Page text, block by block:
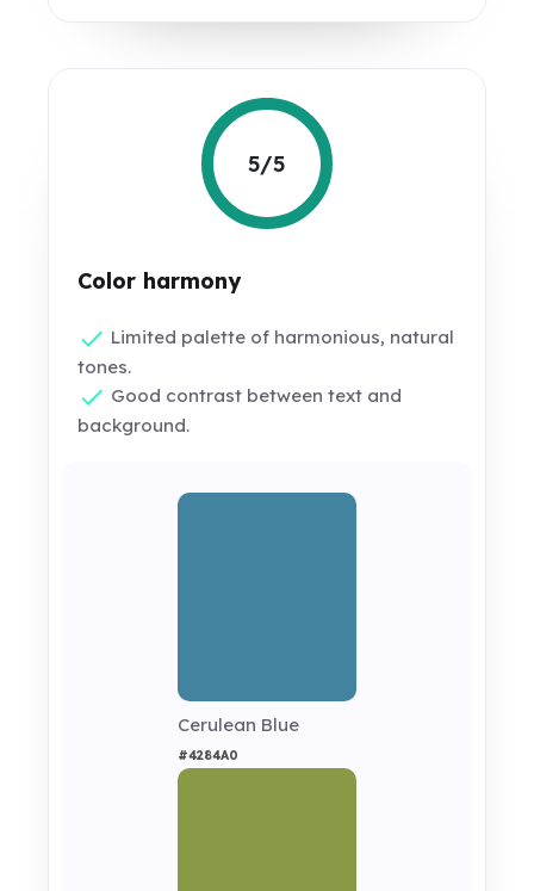
5/5
Color harmony
Limited palette of harmonious, natural
tones.
Good contrast between text and
background.
Cerulean Blue
#4284A0